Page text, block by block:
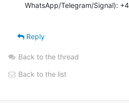
WhatsApp/Telegram/Signal):
Reply
Back to the thread
Back to the list